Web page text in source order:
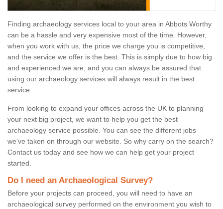
Finding archaeology services local to your area in Abbots Worthy
can be a hassle and very expensive most of the time. However,
when you work with us, the price we charge you is competitive,
and the service we offer is the best. This is simply due to how big
and experienced we are, and you can always be assured that
using our archaeology services will always result in the best
service.
From looking to expand your offices across the UK to planning
your next big project, we want to help you get the best
archaeology service possible. You can see the different jobs
we've taken on through our website. So why carry on the search?
Contact us today and see how we can help get your project
started.
Do I need an Archaeological Survey?
Before your projects can proceed, you will need to have an
archaeological survey performed on the environment you wish to